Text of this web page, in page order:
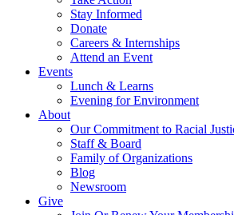
Stay Informed
Donate
Careers & Internships
Attend an Event
Events
Lunch & Learns
Evening for Environment
About
Our Commitment to Racial
Staff & Board
Family of Organizations
Blog
Newsroom
Give